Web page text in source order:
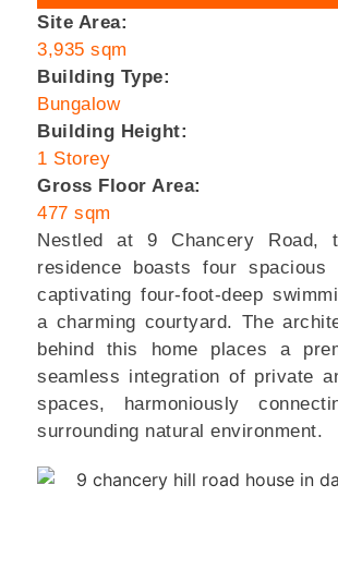
Site Area:
3,935 sqm
Building Type:
Bungalow
Building Height:
1 Storey
Gross Floor Area:
477 sqm
Nestled at 9 Chancery Road,
residence boasts four spacious
captivating four-foot-deep
a charming courtyard. The
behind this home places a
seamless integration of private
spaces, harmoniously
surrounding natural environment.